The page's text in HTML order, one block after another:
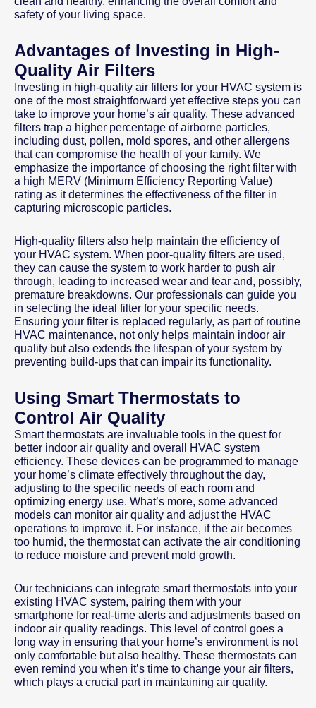
safety of your living space.
Advantages of Investing in High-
Quality Air Filters
Investing in high-quality air filters for your HVAC system is
one of the most straightforward yet effective steps you can
take to improve your home’s air quality. These advanced
filters trap a higher percentage of airborne particles,
including dust, pollen, mold spores, and other allergens
that can compromise the health of your family. We
emphasize the importance of choosing the right filter with
a high MERV (Minimum Efficiency Reporting Value)
rating as it determines the effectiveness of the filter in
capturing microscopic particles.
High-quality filters also help maintain the efficiency of
your HVAC system. When poor-quality filters are used,
they can cause the system to work harder to push air
through, leading to increased wear and tear and, possibly,
premature breakdowns. Our professionals can guide you
in selecting the ideal filter for your specific needs.
Ensuring your filter is replaced regularly, as part of routine
HVAC maintenance, not only helps maintain indoor air
quality but also extends the lifespan of your system by
preventing build-ups that can impair its functionality.
Using Smart Thermostats to
Control Air Quality
Smart thermostats are invaluable tools in the quest for
better indoor air quality and overall HVAC system
efficiency. These devices can be programmed to manage
your home’s climate effectively throughout the day,
adjusting to the specific needs of each room and
optimizing energy use. What’s more, some advanced
models can monitor air quality and adjust the HVAC
operations to improve it. For instance, if the air becomes
too humid, the thermostat can activate the air conditioning
to reduce moisture and prevent mold growth.
Our technicians can integrate smart thermostats into your
existing HVAC system, pairing them with your
smartphone for real-time alerts and adjustments based on
indoor air quality readings. This level of control goes a
long way in ensuring that your home’s environment is not
only comfortable but also healthy. These thermostats can
even remind you when it’s time to change your air filters,
which plays a crucial part in maintaining air quality.